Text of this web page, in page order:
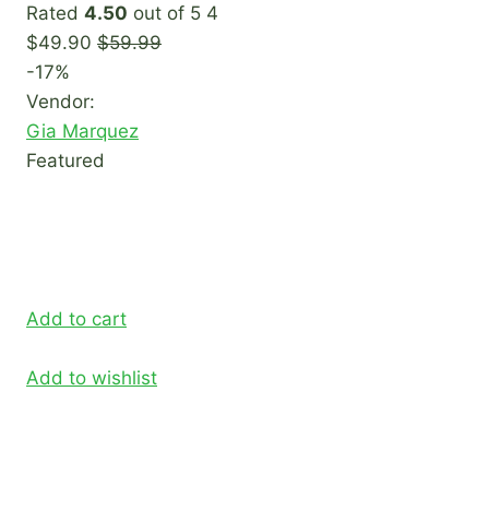
Rated 4.50 out of 5 4
$49.90 $59.99
-17%
Vendor:
Gia Marquez
Featured
Add to cart
Add to wishlist